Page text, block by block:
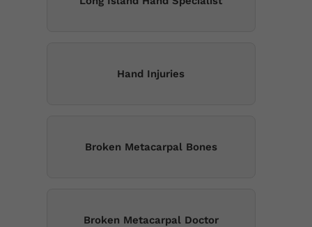
Hand Injuries
Broken Metacarpal Bones
Broken Metacarpal Doctor